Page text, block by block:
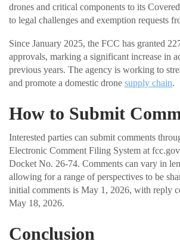
drones and critical components to its
to legal challenges and exemption requests
Since January 2025, the FCC has granted
approvals, marking a significant increase in
previous years. The agency is working to
and promote a domestic drone supply chain.
How to Submit
Interested parties can submit comments
Electronic Comment Filing System at
Docket No. 26-74. Comments can vary in
allowing for a range of perspectives to be
initial comments is May 1, 2026, with reply
May 18, 2026.
Conclusion